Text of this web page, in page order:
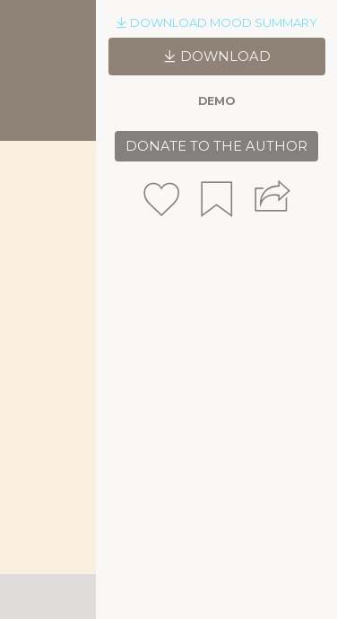
DOWNLOAD MOOD SUMMARY
DOWNLOAD
DEMO
DONATE TO THE AUTHOR